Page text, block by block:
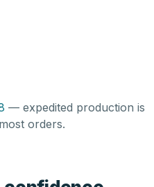
— expedited production is
orders.